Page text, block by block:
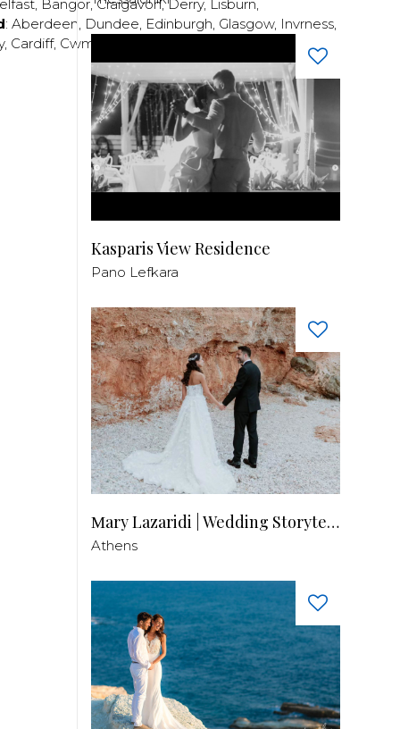
, Bangor,Craigavon,Derry, Lisburn,
: Aberdeen, Dundee, Edinburgh, Glasgow, Invrness,
, Cardiff, Cwmbran
Kasparis View Residence
Pano Lefkara
Μary Lazaridi | Wedding Storyteller
Athens